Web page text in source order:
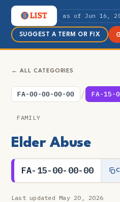
as of Jun 16,
SUGGEST A TERM OR FIX
← ALL CATEGORIES
FA-00-00-00-00 / FA-15-
FAMILY
Elder Abuse
FA-15-00-00-00
Last updated May 20, 2026